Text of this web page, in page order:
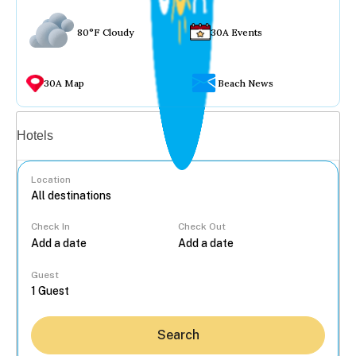
80°F Cloudy 30A Events
30A Map Beach News
Hotels
Location
Check In Check Out
Guest
Search